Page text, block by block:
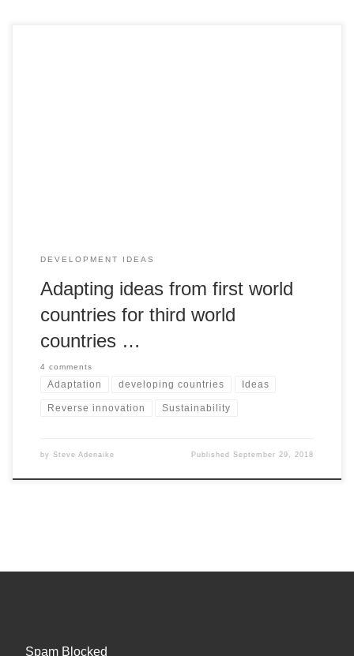
DEVELOPMENT IDEAS
Adapting ideas from first world
countries for third world
countries …
4 comments
Adaptation developing countries Ideas
Reverse innovation Sustainability
by Steve Adenaike PublishedSeptember 29, 2018
Spam Blocked